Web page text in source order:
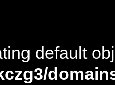
default